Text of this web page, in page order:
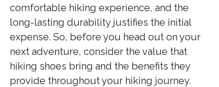
comfortable hiking experience, and the
long-lasting durability justifies the initial
expense. So, before you head out on your
next adventure, consider the value that
hiking shoes bring and the benefits they
provide throughout your hiking journey.